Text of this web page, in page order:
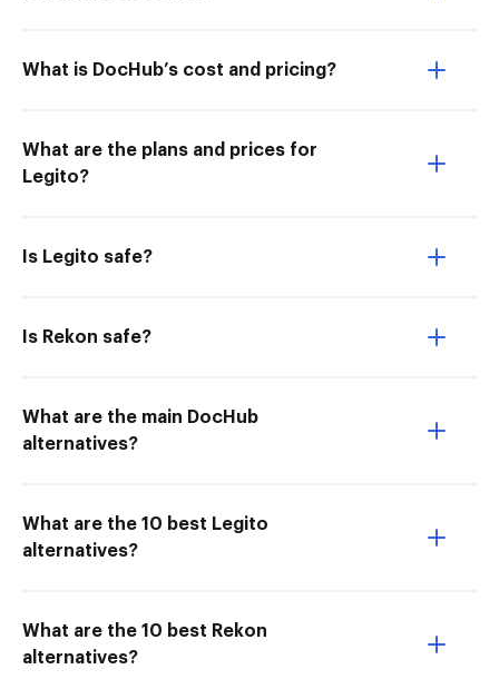
What is DocHub’s cost and pricing?
What are the plans and prices for
Legito?
Is Legito safe?
Is Rekon safe?
What are the main DocHub
alternatives?
What are the 10 best Legito
alternatives?
What are the 10 best Rekon
alternatives?